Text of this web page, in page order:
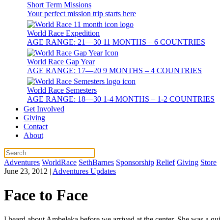
Short Term Missions
Your perfect mission trip starts here
World Race Expedition
AGE RANGE: 21—30 11 MONTHS – 6 COUNTRIES
World Race Gap Year
AGE RANGE: 17—20 9 MONTHS – 4 COUNTRIES
World Race Semesters
AGE RANGE: 18—30 1-4 MONTHS – 1-2 COUNTRIES
Get Involved
Giving
Contact
About
Adventures WorldRace SethBarnes Sponsorship Relief Giving Store
June 23, 2012 | Adventures Updates
Face to Face